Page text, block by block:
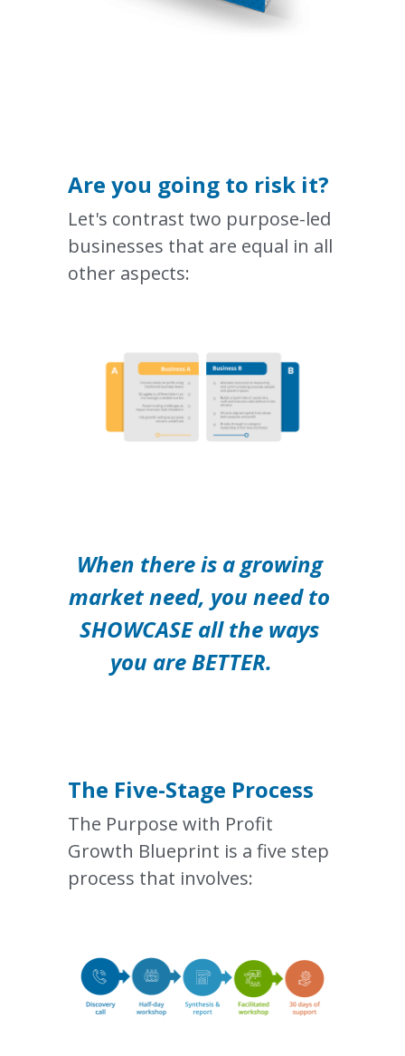
Are you going to risk it?
Let's contrast two purpose-led
businesses that are equal in all
other aspects:
When there is a growing
market need, you need to
SHOWCASE all the ways
you are BETTER.
The Five-Stage Process
The Purpose with Profit
Growth Blueprint is a five step
process that involves: